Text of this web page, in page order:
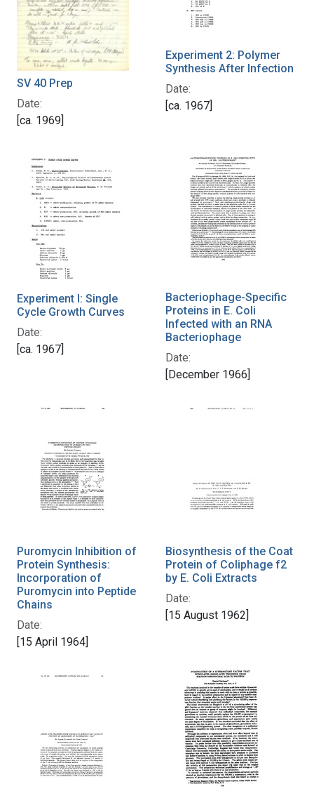
SV 40 Prep
Date:
[ca. 1969]
Experiment 2: Polymer
Synthesis After Infection
Date:
[ca. 1967]
Experiment I: Single
Cycle Growth Curves
Date:
[ca. 1967]
Bacteriophage-Specific
Proteins in E. Coli
Infected with an RNA
Bacteriophage
Date:
[December 1966]
Puromycin Inhibition of
Protein Synthesis:
Incorporation of
Puromycin into Peptide
Chains
Date:
[15 April 1964]
Biosynthesis of the Coat
Protein of Coliphage f2
by E. Coli Extracts
Date:
[15 August 1962]